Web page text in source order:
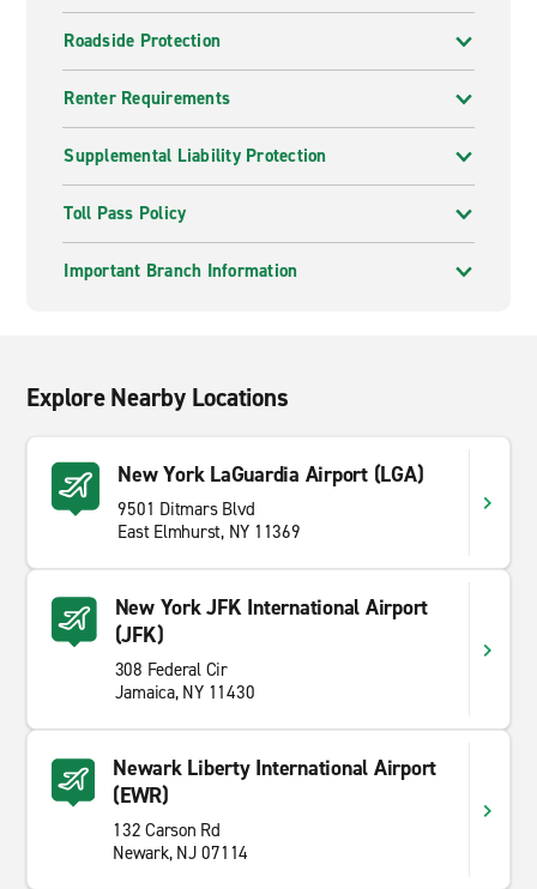
Roadside Protection
Renter Requirements
Supplemental Liability Protection
Toll Pass Policy
Important Branch Information
Explore Nearby Locations
New York LaGuardia Airport (LGA)
9501 Ditmars Blvd
East Elmhurst, NY 11369
New York JFK International Airport
(JFK)
308 Federal Cir
Jamaica, NY 11430
Newark Liberty International Airport
(EWR)
132 Carson Rd
Newark, NJ 07114